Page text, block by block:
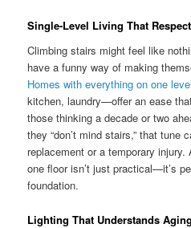
Single-Level Living That
Climbing stairs might feel like
have a funny way of making
Homes with everything on one
kitchen, laundry—offer an ease
those thinking a decade or two
they “don’t mind stairs,” that tune
replacement or a temporary
one floor isn’t just practical—it’s
foundation.
Lighting That Understands